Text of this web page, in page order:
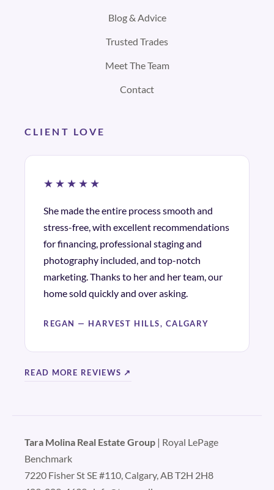
Blog & Advice
Trusted Trades
Meet The Team
Contact
CLIENT LOVE
★★★★★
She made the entire process smooth and
stress-free, with excellent recommendations
for financing, professional staging and
photography included, and top-notch
marketing. Thanks to her and her team, our
home sold quickly and over asking.
REGAN — HARVEST HILLS, CALGARY
READ MORE REVIEWS ↗
Tara Molina Real Estate Group | Royal LePage
Benchmark
7220 Fisher St SE #110, Calgary, AB T2H 2H8